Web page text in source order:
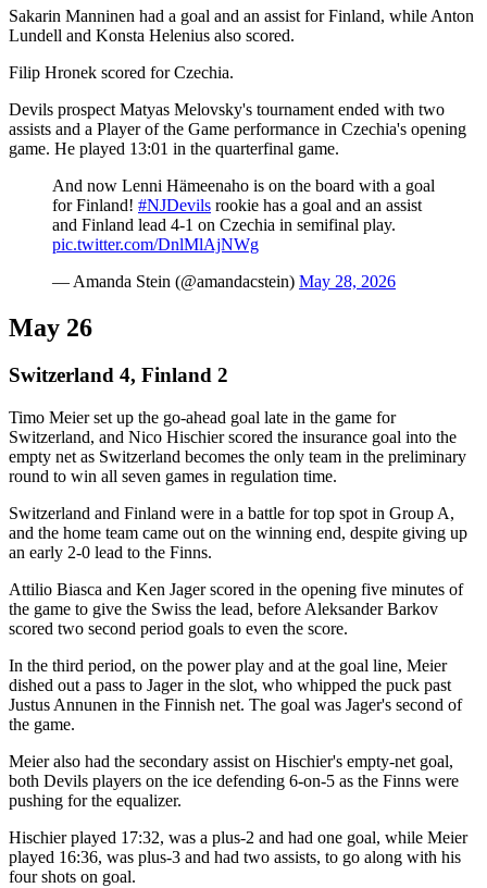
Sakarin Manninen had a goal and an assist for Finland, while Anton
Lundell and Konsta Helenius also scored.
Filip Hronek scored for Czechia.
Devils prospect Matyas Melovsky's tournament ended with two
assists and a Player of the Game performance in Czechia's opening
game. He played 13:01 in the quarterfinal game.
And now Lenni Hämeenaho is on the board with a goal
for Finland! #NJDevils rookie has a goal and an assist
and Finland lead 4-1 on Czechia in semifinal play.
pic.twitter.com/DnlMlAjNWg
— Amanda Stein (@amandacstein) May 28, 2026
May 26
Switzerland 4, Finland 2
Timo Meier set up the go-ahead goal late in the game for
Switzerland, and Nico Hischier scored the insurance goal into the
empty net as Switzerland becomes the only team in the preliminary
round to win all seven games in regulation time.
Switzerland and Finland were in a battle for top spot in Group A,
and the home team came out on the winning end, despite giving up
an early 2-0 lead to the Finns.
Attilio Biasca and Ken Jager scored in the opening five minutes of
the game to give the Swiss the lead, before Aleksander Barkov
scored two second period goals to even the score.
In the third period, on the power play and at the goal line, Meier
dished out a pass to Jager in the slot, who whipped the puck past
Justus Annunen in the Finnish net. The goal was Jager's second of
the game.
Meier also had the secondary assist on Hischier's empty-net goal,
both Devils players on the ice defending 6-on-5 as the Finns were
pushing for the equalizer.
Hischier played 17:32, was a plus-2 and had one goal, while Meier
played 16:36, was plus-3 and had two assists, to go along with his
four shots on goal.